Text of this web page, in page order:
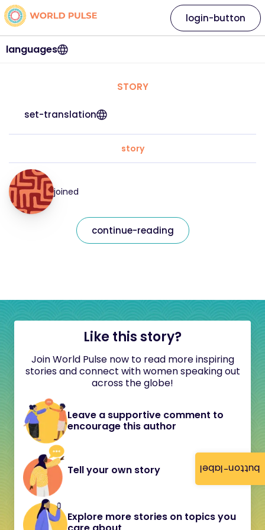
button-label
languages
login-button
STORY
set-translation
story
joined
continue-reading
Like this story?
Join World Pulse now to read more inspiring
stories and connect with women speaking out
across the globe!
Leave a supportive comment to
encourage this author
Tell your own story
Explore more stories on topics you